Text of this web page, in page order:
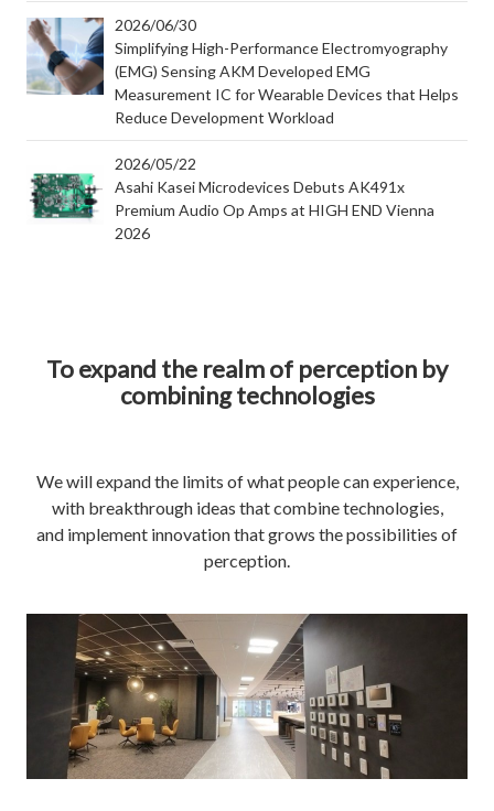
2026/06/30
Simplifying High-Performance Electromyography
(EMG) Sensing AKM Developed EMG
Measurement IC for Wearable Devices that Helps
Reduce Development Workload
2026/05/22
Asahi Kasei Microdevices Debuts AK491x
Premium Audio Op Amps at HIGH END Vienna
2026
To expand the realm of perception by
combining technologies
We will expand the limits of what people can experience,
with breakthrough ideas that combine technologies,
and implement innovation that grows the possibilities of
perception.